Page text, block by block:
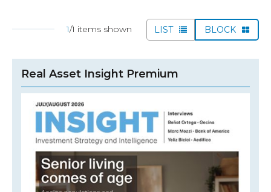
1/1 items shown LIST BLOCK
Real Asset Insight Premium